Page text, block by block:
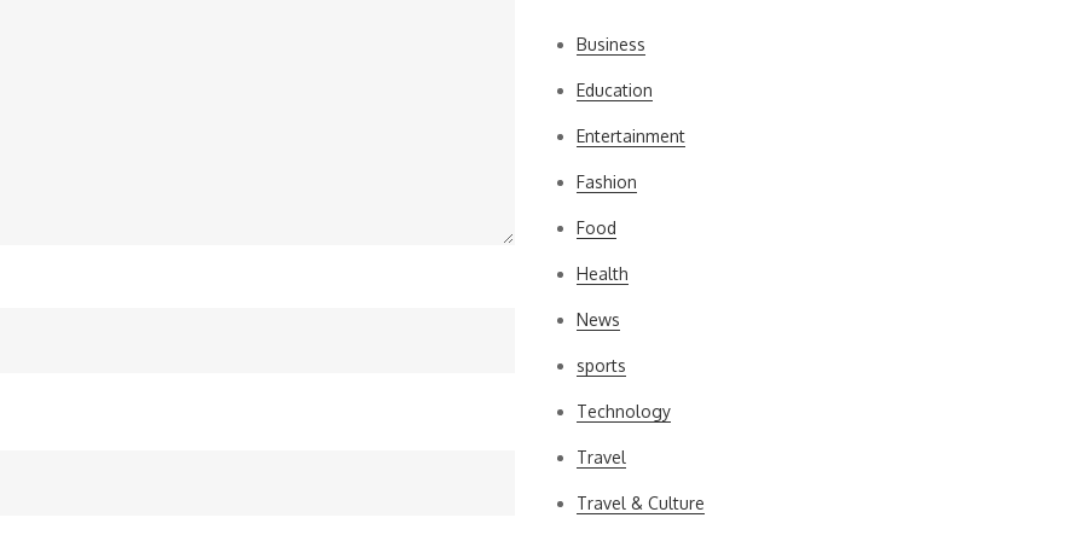
Business
Education
Entertainment
Fashion
Food
Health
News
sports
Technology
Travel
Travel & Culture